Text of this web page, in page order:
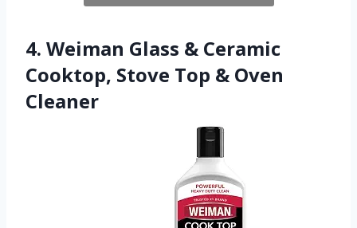
4. Weiman Glass & Ceramic
Cooktop, Stove Top & Oven
Cleaner